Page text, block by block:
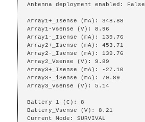
Antenna deployment enabled: False
Array1+_Isense (mA): 348.88
Array1-Vsense (V): 8.96
Array1-_Isense (mA): 139.76
Array2+_Isense (mA): 453.71
Array2-_Isense (mA): 139.76
Array2_Vsense (V): 9.89
Array3+_Isense (mA): -27.10
Array3-_iSense (mA): 79.89
Array3_Vsense (V): 5.14
Battery 1 (C): 8
Battery_Vsense (V): 8.21
Current Mode: SURVIVAL